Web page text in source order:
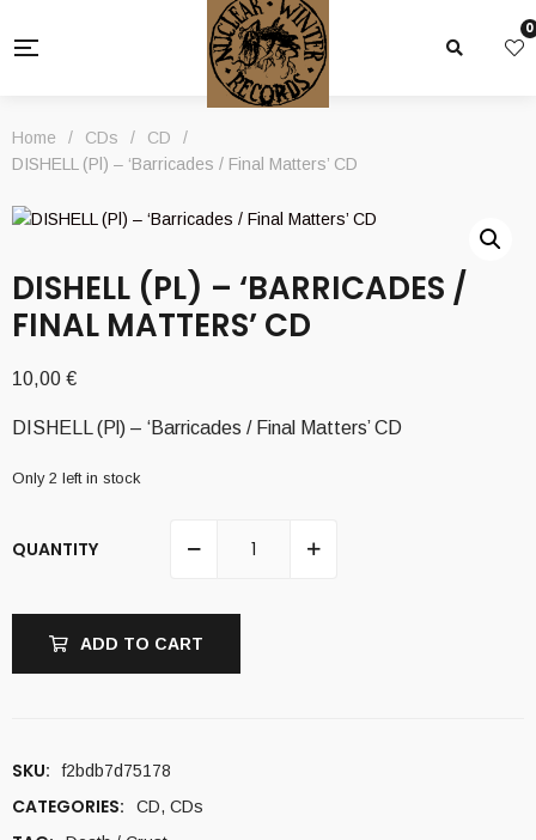
0
Home / CDs / CD
/
DISHELL (Pl) – ‘Barricades / Final Matters’ CD
DISHELL (PL) – ‘BARRICADES /
FINAL MATTERS’ CD
10,00 €
DISHELL (Pl) – ‘Barricades / Final Matters’ CD
Only 2 left in stock
QUANTITY
ADD TO CART
SKU: f2bdb7d75178
CATEGORIES: CD, CDs